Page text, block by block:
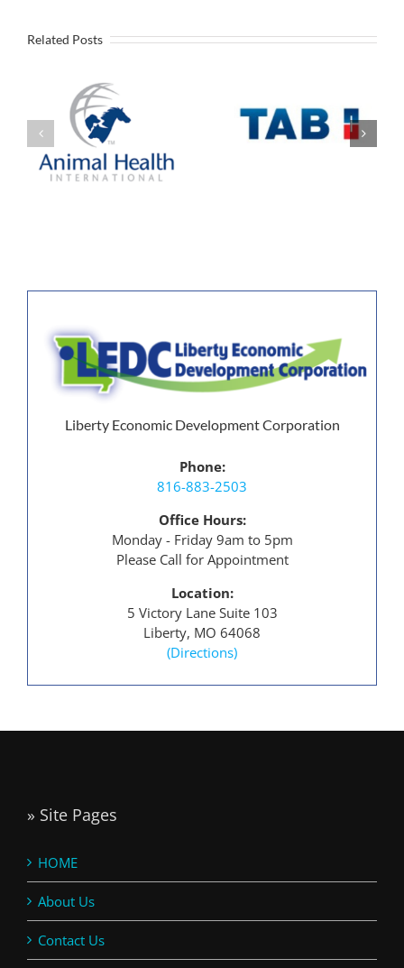
Related Posts
Animal Health
International
Announces
Expansion in
manufacturer to
Open U.S.
Liberty Economic Development Corporation
Phone:
816-883-2503
Office Hours:
Monday - Friday 9am to 5pm
Please Call for Appointment
Location:
5 Victory Lane Suite 103
Liberty, MO 64068
(Directions)
» Site Pages
HOME
About Us
Contact Us